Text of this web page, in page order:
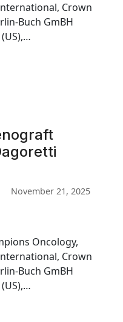
Crown
Buch GmBH
November 21, 2025
Oncology,
Crown
Buch GmBH